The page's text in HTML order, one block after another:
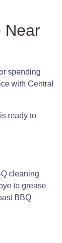
Near
spending
with Central
ready to
cleaning
to grease
BBQ